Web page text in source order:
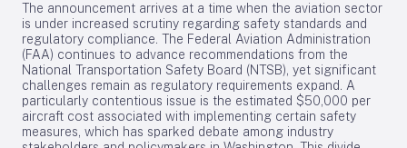
The announcement arrives at a time when the aviation sector
is under increased scrutiny regarding safety standards and
regulatory compliance. The Federal Aviation Administration
(FAA) continues to advance recommendations from the
National Transportation Safety Board (NTSB), yet significant
challenges remain as regulatory requirements expand. A
particularly contentious issue is the estimated $50,000 per
aircraft cost associated with implementing certain safety
measures, which has sparked debate among industry